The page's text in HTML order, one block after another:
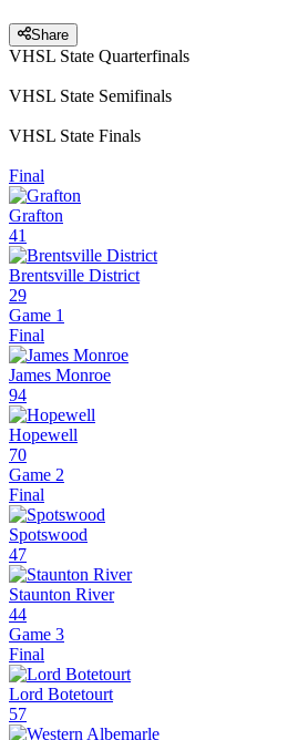
Share
VHSL State Quarterfinals
VHSL State Semifinals
VHSL State Finals
Final
Grafton
41
Brentsville District
29
Game 1
Final
James Monroe
94
Hopewell
70
Game 2
Final
Spotswood
47
Staunton River
44
Game 3
Final
Lord Botetourt
57